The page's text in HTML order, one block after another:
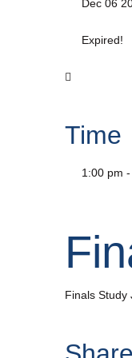
Dec 06
Expired!
Time
1:00 pm
Finals Study